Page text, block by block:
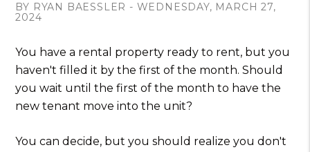
BY RYAN BAESSLER - WEDNESDAY, MARCH 27,
2024
You have a rental property ready to rent, but you
haven't filled it by the first of the month. Should
you wait until the first of the month to have the
new tenant move into the unit?
You can decide, but you should realize you don't